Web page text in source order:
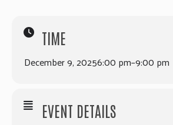
TIME
December 9, 20256:00 pm–9:00 pm
EVENT DETAILS